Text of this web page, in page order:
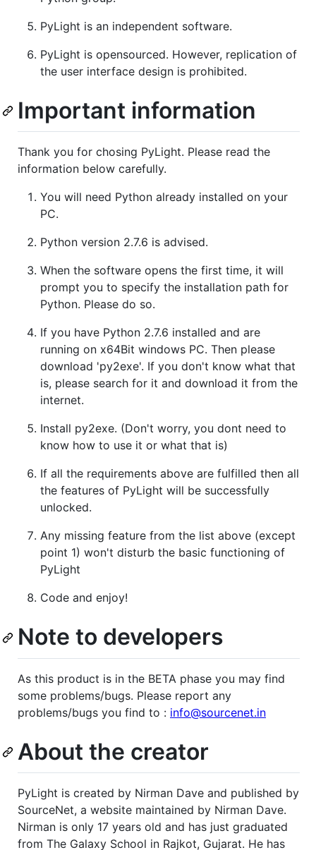
PyLight is an independent software.
PyLight is opensourced. However, replication of
the user interface design is prohibited.
Important information
Thank you for chosing PyLight. Please read the
information below carefully.
You will need Python already installed on your
PC.
Python version 2.7.6 is advised.
When the software opens the first time, it will
prompt you to specify the installation path for
Python. Please do so.
If you have Python 2.7.6 installed and are
running on x64Bit windows PC. Then please
download 'py2exe'. If you don't know what that
is, please search for it and download it from the
internet.
Install py2exe. (Don't worry, you dont need to
know how to use it or what that is)
If all the requirements above are fulfilled then all
the features of PyLight will be successfully
unlocked.
Any missing feature from the list above (except
point 1) won't disturb the basic functioning of
PyLight
Code and enjoy!
Note to developers
As this product is in the BETA phase you may find
some problems/bugs. Please report any
problems/bugs you find to : info@sourcenet.in
About the creator
PyLight is created by Nirman Dave and published by
SourceNet, a website maintained by Nirman Dave.
Nirman is only 17 years old and has just graduated
from The Galaxy School in Rajkot, Gujarat. He has